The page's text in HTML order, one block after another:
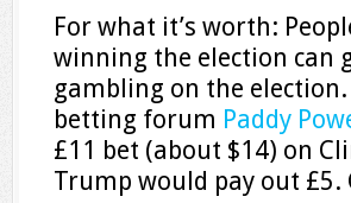
For what it’s worth:
winning the election can
gambling on the
betting forum Paddy
£11 bet (about $14) on
Trump would pay out £5.